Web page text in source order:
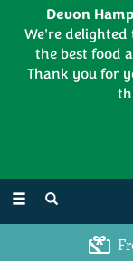
Toggle
navigation
Devon
We're
the best food
Thank you for
01626 886335